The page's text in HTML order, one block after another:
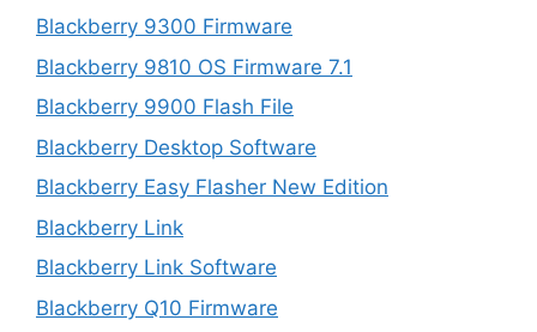
Blackberry 9300 Firmware
Blackberry 9810 OS Firmware 7.1
Blackberry 9900 Flash File
Blackberry Desktop Software
Blackberry Easy Flasher New Edition
Blackberry Link
Blackberry Link Software
Blackberry Q10 Firmware